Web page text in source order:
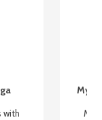
with
My
My